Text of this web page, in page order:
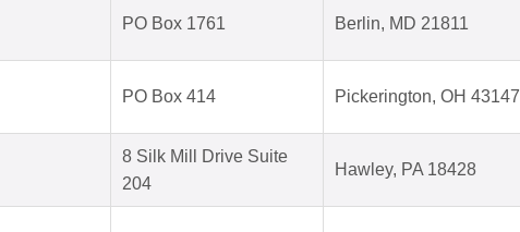
PO Box 1761 Berlin, MD 21811
PO Box 414 Pickerington, OH 43147
8 Silk Mill Drive Suite
204
Hawley, PA 18428